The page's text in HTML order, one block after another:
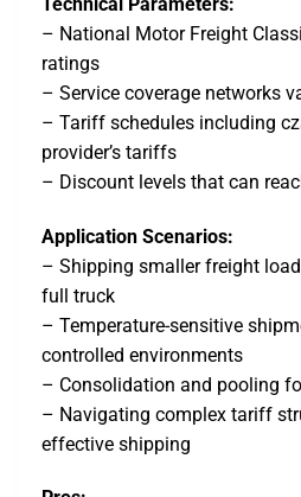
– National Motor Freight
ratings
– Service coverage networks
– Tariff schedules including
provider’s tariffs
– Discount levels that can
Application Scenarios:
– Shipping smaller freight
full truck
– Temperature-sensitive
controlled environments
– Consolidation and pooling
– Navigating complex tariff
effective shipping